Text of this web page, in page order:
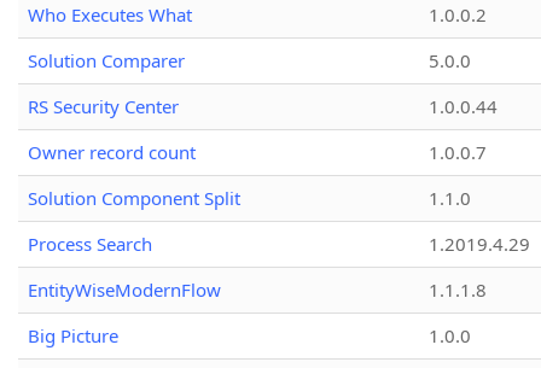
Who Executes What
1.0.0.2
Solution Comparer
5.0.0
RS Security Center
1.0.0.44
Owner record count
1.0.0.7
Solution Component Split
1.1.0
Process Search
1.2019.4.29
EntityWiseModernFlow
1.1.1.8
Big Picture
1.0.0